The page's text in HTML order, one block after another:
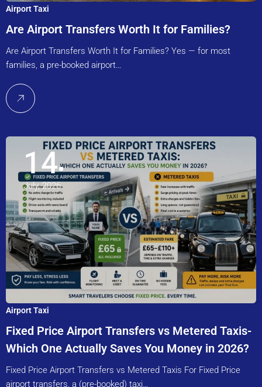
Airport Taxi
Are Airport Transfers Worth It for Families?
Are Airport Transfers Worth It for Families? Yes — for most
families, a pre-booked airport…
14
July, 2026
Airport Taxi
Fixed Price Airport Transfers vs Metered Taxis-
Which One Actually Saves You Money in 2026?
Fixed Price Airport Transfers vs Metered Taxis For Fixed Price
airport transfers, a (pre-booked) taxi…